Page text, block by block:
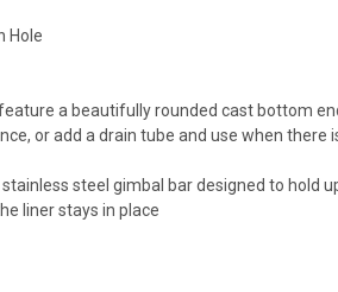
Hole
a beautifully rounded cast bottom
or add a drain tube and use when there
steel gimbal bar designed to hold
liner stays in place